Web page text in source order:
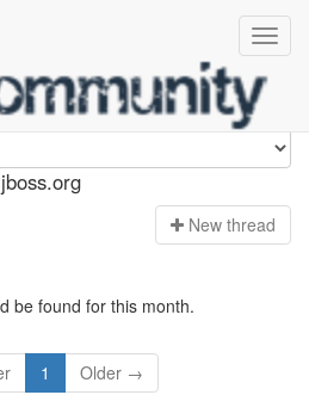
New thread
be found for this month.
1 Older →